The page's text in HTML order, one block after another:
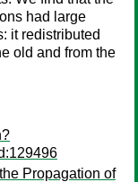
had large
it redistributed
old and from the
Propagation of